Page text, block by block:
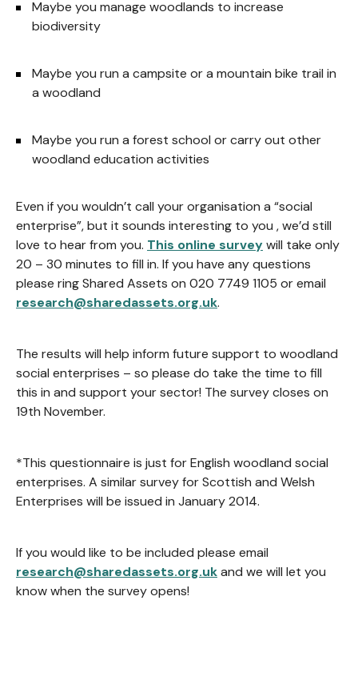
Maybe you manage woodlands to increase
biodiversity
Maybe you run a campsite or a mountain bike trail in
a woodland
Maybe you run a forest school or carry out other
woodland education activities
Even if you wouldn’t call your organisation a “social
enterprise”, but it sounds interesting to you , we’d still
love to hear from you. This online surveywill take only
20 – 30 minutes to fill in. If you have any questions
please ring Shared Assets on 020 7749 1105 or email
research@sharedassets.org.uk.
The results will help inform future support to woodland
social enterprises – so please do take the time to fill
this in and support your sector! The survey closes on
19th November.
*This questionnaire is just for English woodland social
enterprises. A similar survey for Scottish and Welsh
Enterprises will be issued in January 2014.
If you would like to be included please email
research@sharedassets.org.ukand we will let you
know when the survey opens!